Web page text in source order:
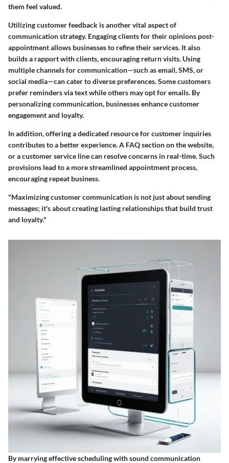
them feel valued.
Utilizingcustomer feedback is another vital aspect of
communication strategy. Engaging clients for their opinions post-
appointment allows businesses to refine their services. It also
builds a rapport with clients, encouraging return visits. Using
multiple channelsfor communication—such as email, SMS, or
social media—can cater to diverse preferences. Some customers
prefer reminders via text while others may opt for emails. By
personalizing communication, businesses enhance customer
engagement and loyalty.
In addition, offering a dedicated resource for customer inquiries
contributes to a better experience. A FAQ section on the website,
or a customer service line can resolve concerns in real-time. Such
provisions lead to a more streamlined appointment process,
encouraging repeat business.
"Maximizing customer communication is not just about sending
messages; it's about creating lasting relationships that build trust
and loyalty."
By marrying effective scheduling with sound communication